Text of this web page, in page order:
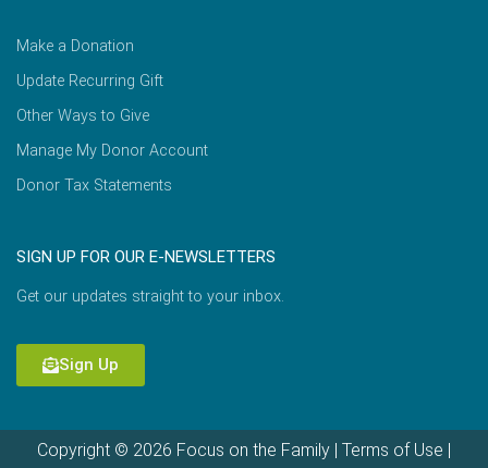
Make a Donation
Update Recurring Gift
Other Ways to Give
Manage My Donor Account
Donor Tax Statements
SIGN UP FOR OUR E-NEWSLETTERS
Get our updates straight to your inbox.
Sign Up
Copyright © 2026 Focus on the Family | Terms of Use